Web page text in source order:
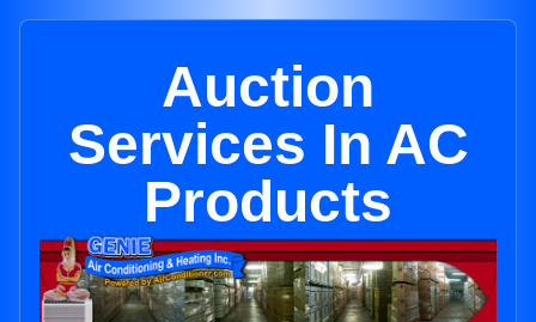
Auction
Services In AC
Products